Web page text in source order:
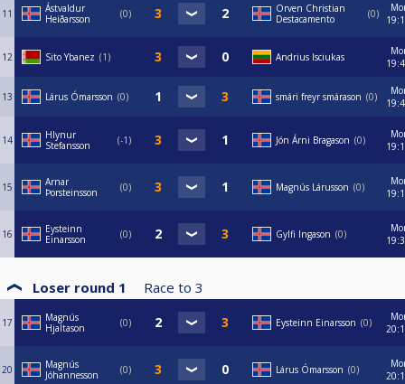
11
Ástvaldur
Heiðarsson
0
Orven Christian
Destacamento
0
12 Sito Ybanez 1 Andrius Isciukas
13 Lárus Ómarsson 0 smári freyr smárason 0
14
Hlynur
Stefansson
-1 Jón Árni Bragason 0
15
Arnar
Þorsteinsson
0 Magnús Lárusson 0
16
Eysteinn
Einarsson
0 Gylfi Ingason 0
Loser round 1 Race to 3
17
Magnús
Hjaltason
0 Eysteinn Einarsson 0
20
Magnús
Jóhannesson
0 Lárus Ómarsson 0